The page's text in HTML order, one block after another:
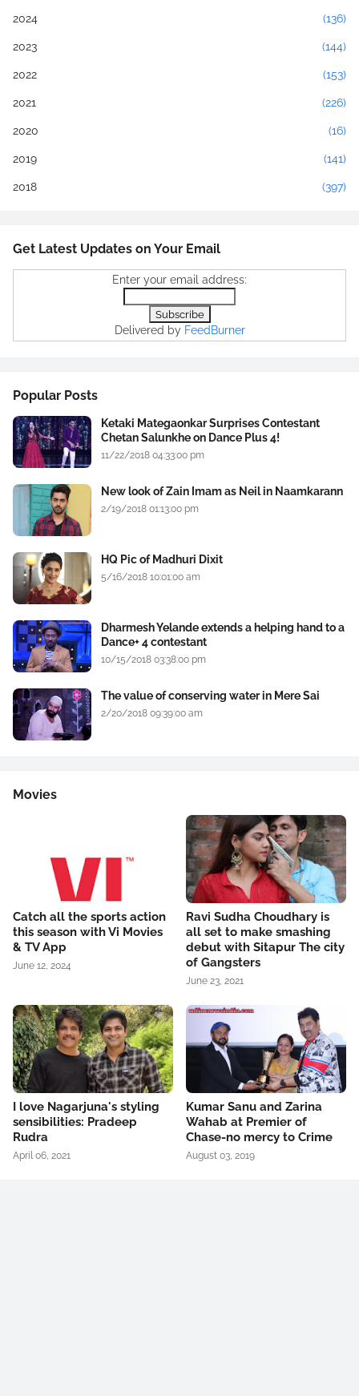
2024 (136)
2023 (144)
2022 (153)
2021 (226)
2020 (16)
2019 (141)
2018 (397)
Get Latest Updates on Your Email
Enter your email address:
Delivered by FeedBurner
Popular Posts
Ketaki Mategaonkar Surprises Contestant
Chetan Salunkhe on Dance Plus 4!
11/22/2018 04:33:00 pm
New look of Zain Imam as Neil in Naamkarann
2/19/2018 01:13:00 pm
HQ Pic of Madhuri Dixit
5/16/2018 10:01:00 am
Dharmesh Yelande extends a helping hand to a
Dance+ 4 contestant
10/15/2018 03:38:00 pm
The value of conserving water in Mere Sai
2/20/2018 09:39:00 am
Movies
Catch all the sports action
this season with Vi Movies
& TV App
June 12, 2024
Ravi Sudha Choudhary is
all set to make smashing
debut with Sitapur The city
of Gangsters
June 23, 2021
I love Nagarjuna's styling
sensibilities: Pradeep
Rudra
April 06, 2021
Kumar Sanu and Zarina
Wahab at Premier of
Chase-no mercy to Crime
August 03, 2019